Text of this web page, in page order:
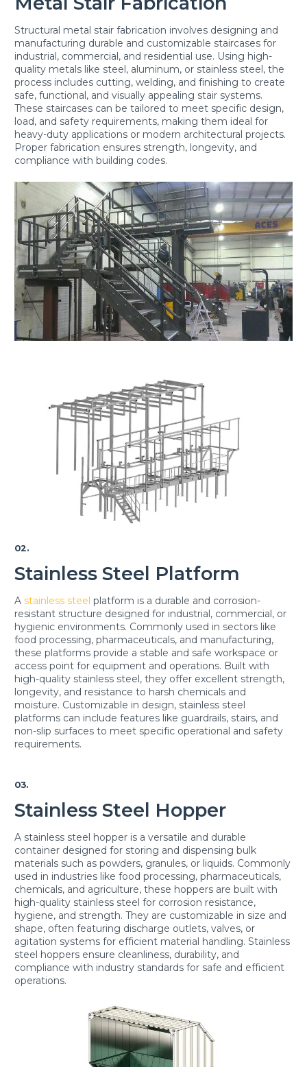
Structural metal stair fabrication involves designing and
manufacturing durable and customizable staircases for
industrial, commercial, and residential use. Using high-
quality metals like steel, aluminum, or stainless steel, the
process includes cutting, welding, and finishing to create
safe, functional, and visually appealing stair systems.
These staircases can be tailored to meet specific design,
load, and safety requirements, making them ideal for
heavy-duty applications or modern architectural projects.
Proper fabrication ensures strength, longevity, and
compliance with building codes.
02.
Stainless Steel Platform
A stainless steel platform is a durable and corrosion-
resistant structure designed for industrial, commercial, or
hygienic environments. Commonly used in sectors like
food processing, pharmaceuticals, and manufacturing,
these platforms provide a stable and safe workspace or
access point for equipment and operations. Built with
high-quality stainless steel, they offer excellent strength,
longevity, and resistance to harsh chemicals and
moisture. Customizable in design, stainless steel
platforms can include features like guardrails, stairs, and
non-slip surfaces to meet specific operational and safety
requirements.
03.
Stainless Steel Hopper
A stainless steel hopper is a versatile and durable
container designed for storing and dispensing bulk
materials such as powders, granules, or liquids. Commonly
used in industries like food processing, pharmaceuticals,
chemicals, and agriculture, these hoppers are built with
high-quality stainless steel for corrosion resistance,
hygiene, and strength. They are customizable in size and
shape, often featuring discharge outlets, valves, or
agitation systems for efficient material handling. Stainless
steel hoppers ensure cleanliness, durability, and
compliance with industry standards for safe and efficient
operations.